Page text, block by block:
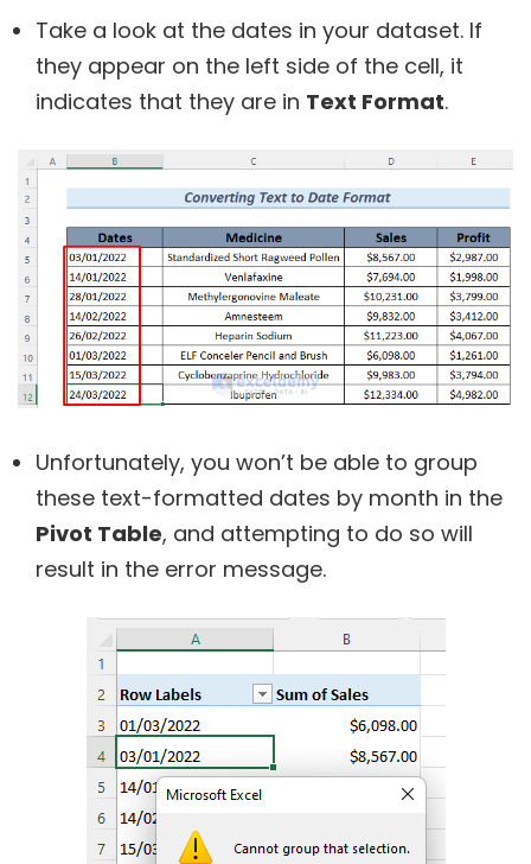
Take a look at the dates in your dataset. If
they appear on the left side of the cell, it
indicates that they are in Text Format.
Unfortunately, you won’t be able to group
these text-formatted dates by month in the
Pivot Table, and attempting to do so will
result in the error message.